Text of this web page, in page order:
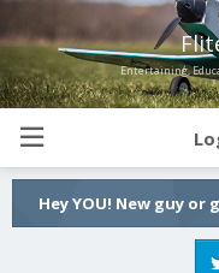
Entertaining,
Hey YOU! New guy or